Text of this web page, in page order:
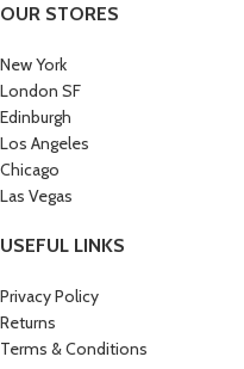
OUR STORES
New York
London SF
Edinburgh
Los Angeles
Chicago
Las Vegas
USEFUL LINKS
Privacy Policy
Returns
Terms & Conditions